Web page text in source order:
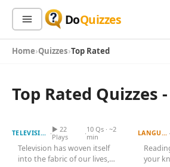
DoQuizzes
Sign In Sign Up Free
Quiz Categories
Home Quizzes Top Rated
Top Rated Quizzes
TV Shows and Their
TELEVISION ·▶ 22
Plays
·10 Qs · ~2
min
Television has woven itself
into the fabric of our lives,
LANGUAGE ·
your
Order the US Presidents